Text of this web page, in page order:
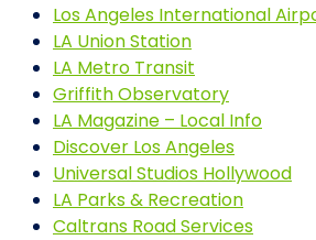
Los Angeles International
LA Union Station
LA Metro Transit
Griffith Observatory
LA Magazine – Local Info
Discover Los Angeles
Universal Studios Hollywood
LA Parks & Recreation
Caltrans Road Services